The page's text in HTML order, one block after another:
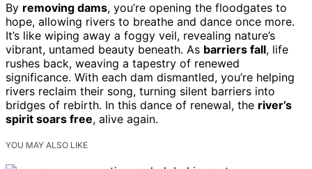
By removing dams, you’re opening the floodgates to
hope, allowing rivers to breathe and dance once more.
It’s like wiping away a foggy veil, revealing nature’s
vibrant, untamed beauty beneath. As barriers fall, life
rushes back, weaving a tapestry of renewed
significance. With each dam dismantled, you’re helping
rivers reclaim their song, turning silent barriers into
bridges of rebirth. In this dance of renewal, the river’s
spirit soars free, alive again.
YOU MAY ALSO LIKE